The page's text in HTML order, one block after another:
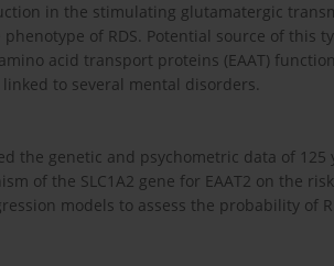
in the stimulating glutamatergic
of RDS. Potential source of this
acid transport proteins (EAAT)
linked to several mental disorders.
the genetic and psychometric data of
of the SLC1A2 gene for EAAT2 on the
models to assess the probability of